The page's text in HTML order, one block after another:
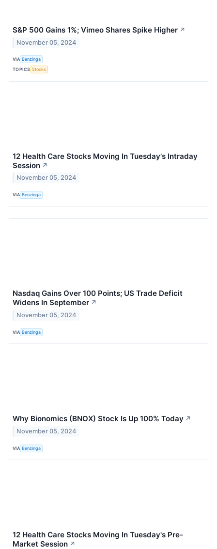
S&P 500 Gains 1%; Vimeo Shares Spike Higher ↗
November 05, 2024
VIA Benzinga
TOPICS Stocks
12 Health Care Stocks Moving In Tuesday's Intraday
Session ↗
November 05, 2024
VIA Benzinga
Nasdaq Gains Over 100 Points; US Trade Deficit
Widens In September ↗
November 05, 2024
VIA Benzinga
Why Bionomics (BNOX) Stock Is Up 100% Today ↗
November 05, 2024
VIA Benzinga
12 Health Care Stocks Moving In Tuesday's Pre-
Market Session ↗